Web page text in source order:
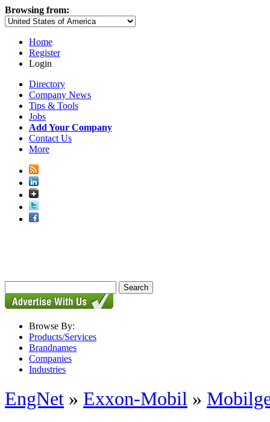
Browsing from:
Home
Register
Login
Directory
Company News
Tips & Tools
Jobs
Add Your Company
Contact Us
More
Browse By:
Products/Services
Brandnames
Companies
Industries
EngNet » Exxon-Mobil »